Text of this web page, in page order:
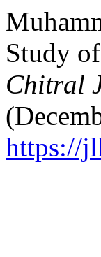
Study
Chitral
https://